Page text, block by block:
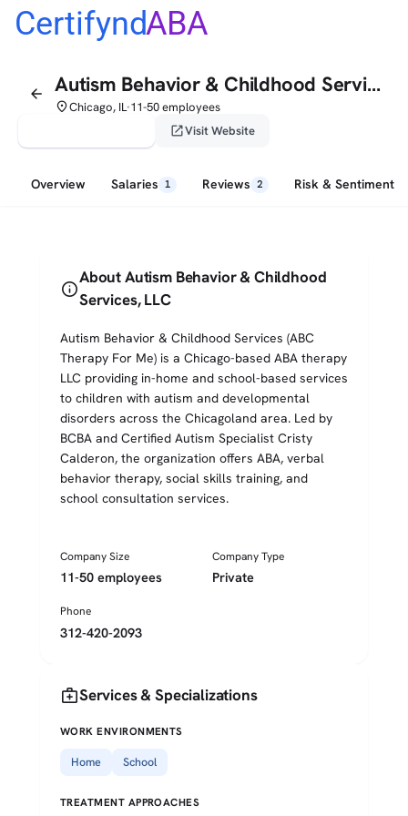
CertifyndABA
arrow_back Autism Behavior & Childhood Services, LLC
placeChicago, IL•11-50 employees
open_in_newVisit Website
Overview Salaries 1 Reviews 2 Risk & Sentiment
info
About Autism Behavior & Childhood
Services, LLC
Autism Behavior & Childhood Services (ABC
Therapy For Me) is a Chicago-based ABA therapy
LLC providing in-home and school-based services
to children with autism and developmental
disorders across the Chicagoland area. Led by
BCBA and Certified Autism Specialist Cristy
Calderon, the organization offers ABA, verbal
behavior therapy, social skills training, and
school consultation services.
Company Size
11-50 employees
Company Type
Private
Phone
312-420-2093
medical_servicesServices & Specializations
WORK ENVIRONMENTS
Home School
TREATMENT APPROACHES